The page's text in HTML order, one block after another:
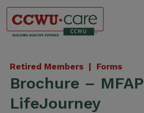
Skip
content
Retired Members | Forms
Brochure – MFAP
LifeJourney